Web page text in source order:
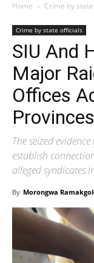
Home Crime by
Crime by state officials
SIU And
Major
Offices
Provinces
The seized
establish
alleged syndicates
By Morongwa